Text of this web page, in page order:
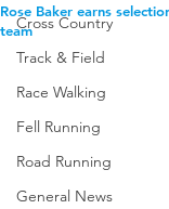
Cross Country
Track & Field
Race Walking
Fell Running
Road Running
General News
Rose Baker earns
team